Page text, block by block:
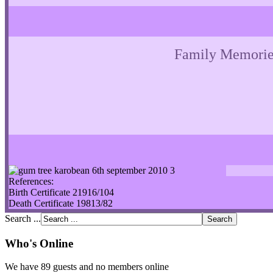
Family
References:
Birth Certificate 21916/104
Death Certificate 19813/82
Search ...
Who's Online
We have 89 guests and no members online